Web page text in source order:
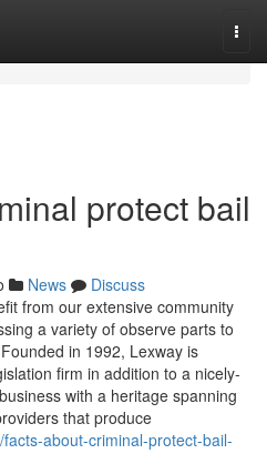
protect bail
News
Discuss
from our extensive community
a variety of observe parts to
in 1992, Lexway is
firm in addition to a nicely-
with a heritage spanning
that produce
about-criminal-protect-bail-